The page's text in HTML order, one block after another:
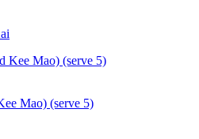
Mao) (serve 5)